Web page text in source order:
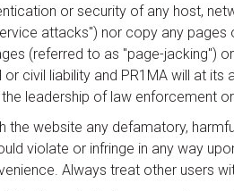
or security of any host,
attacks") nor copy any
(referred to as "page-
civil liability and PR1MA will at
leadership of law enforcement
the website any defamatory,
violate or infringe in any way
Always treat other users